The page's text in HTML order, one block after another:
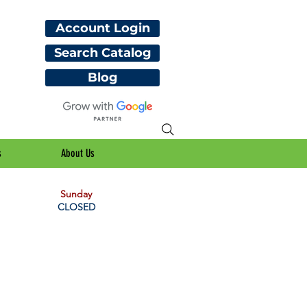
Account Login
Search Catalog
Blog
About Us
Sunday
CLOSED